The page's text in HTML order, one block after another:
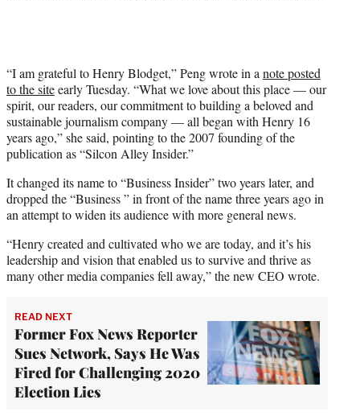
“I am grateful to Henry Blodget,” Peng wrote in a note posted
to the siteearly Tuesday. “What we love about this place — our
spirit, our readers, our commitment to building a beloved and
sustainable journalism company — all began with Henry 16
years ago,” she said, pointing to the 2007 founding of the
publication as “Silcon Alley Insider.”
It changed its name to “Business Insider” two years later, and
dropped the “Business ” in front of the name three years ago in
an attempt to widen its audience with more general news.
“Henry created and cultivated who we are today, and it’s his
leadership and vision that enabled us to survive and thrive as
many other media companies fell away,” the new CEO wrote.
READ NEXT
Former Fox News Reporter
Sues Network, Says He Was
Fired for Challenging 2020
Election Lies